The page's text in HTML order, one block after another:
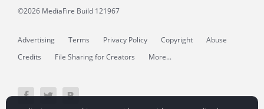
©2026 MediaFire Build 121967
Advertising Terms Privacy Policy Copyright
Abuse
Credits
File Sharing for Creators More...